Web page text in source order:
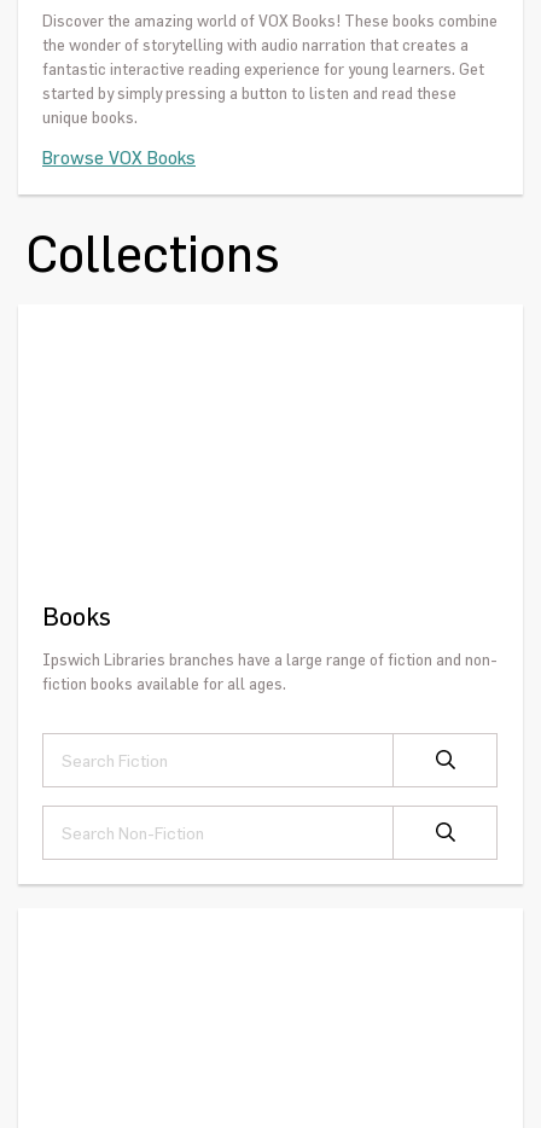
Discover the amazing world of VOX Books! These books combine
the wonder of storytelling with audio narration that creates a
fantastic interactive reading experience for young learners. Get
started by simply pressing a button to listen and read these
unique books.
Browse VOX Books
Collections
Books
Ipswich Libraries branches have a large range of fiction and non-
fiction books available for all ages.